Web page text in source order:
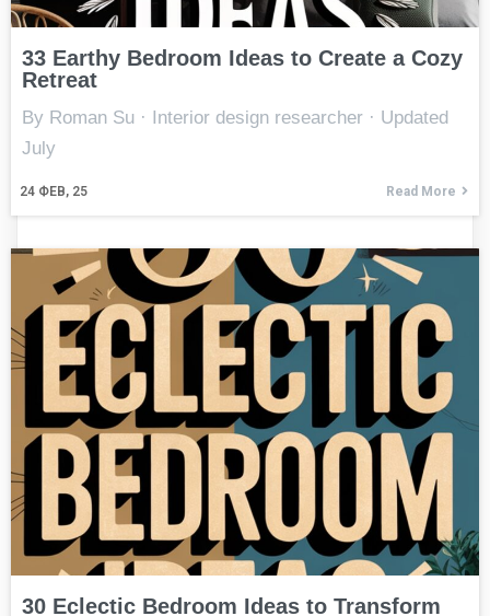
33 Earthy Bedroom Ideas to Create a Cozy
Retreat
24 ФЕВ, 25
By Roman Su · Interior design researcher · Updated
July
Read More
30 Eclectic Bedroom Ideas to Transform